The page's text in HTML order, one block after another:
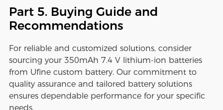
Part 5. Buying Guide and
Recommendations
For reliable and customized solutions, consider
sourcing your 350mAh 7.4 V lithium-ion batteries
from Ufine custom battery. Our commitment to
quality assurance and tailored battery solutions
ensures dependable performance for your specific
needs.